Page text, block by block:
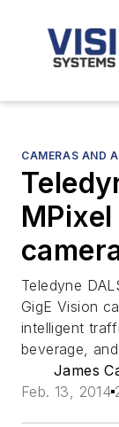
CAMERAS AND
Teledyne
GigE Vision
intelligent
beverage,
James
Feb. 13, 2014